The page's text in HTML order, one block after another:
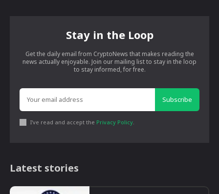
Stay in the Loop
Get the daily email from CryptoNews that makes reading the
news actually enjoyable. Join our mailing list to stay in the loop
to stay informed, for free.
Subscribe
I've read and accept the Privacy Policy.
Latest stories